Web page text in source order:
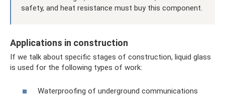
safety, and heat resistance must buy this component.
Applications in construction
If we talk about specific stages of construction, liquid glass
is used for the following types of work:
Waterproofing of underground communications